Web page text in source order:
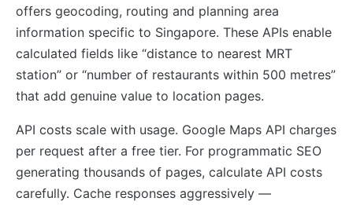
offers geocoding, routing and planning area
information specific to Singapore. These APIs enable
calculated fields like “distance to nearest MRT
station” or “number of restaurants within 500 metres”
that add genuine value to location pages.
API costs scale with usage. Google Maps API charges
per request after a free tier. For programmatic SEO
generating thousands of pages, calculate API costs
carefully. Cache responses aggressively —